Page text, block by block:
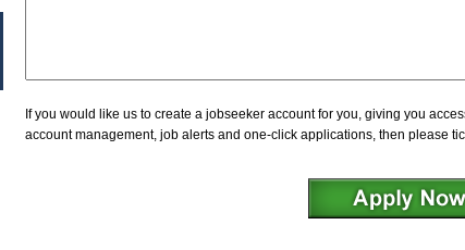
If you would like us to create a jobseeker account for you, giving you
account management, job alerts and one-click applications, then please